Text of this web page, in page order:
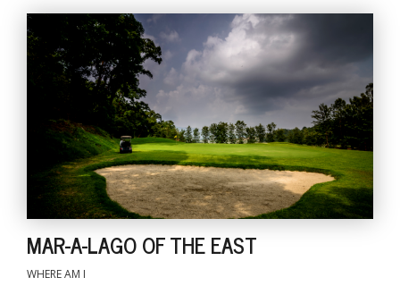
MAR-A-LAGO OF THE EAST
WHERE AM I